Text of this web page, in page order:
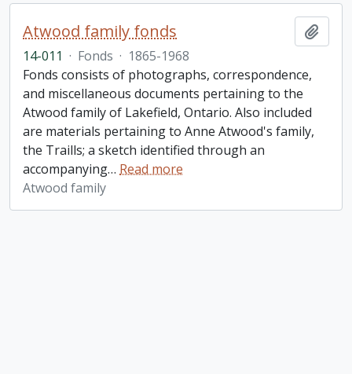
Atwood family fonds
14-011 · Fonds · 1865-1968
Fonds consists of photographs, correspondence,
and miscellaneous documents pertaining to the
Atwood family of Lakefield, Ontario. Also included
are materials pertaining to Anne Atwood's family,
the Traills; a sketch identified through an
accompanying… Read more
Atwood family